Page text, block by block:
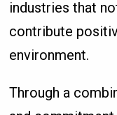
industries that
contribute
environment.
Through a